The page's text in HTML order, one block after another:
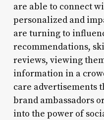
are able to connect
personalized and
are turning to
recommendations,
reviews, viewing
information in a
care advertisements
brand ambassadors
into the power of